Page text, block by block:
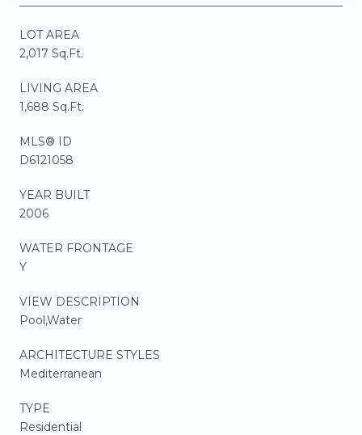
LOT AREA
2,017 Sq.Ft.
LIVING AREA
1,688 Sq.Ft.
MLS® ID
D6121058
YEAR BUILT
2006
WATER FRONTAGE
Y
VIEW DESCRIPTION
Pool,Water
ARCHITECTURE STYLES
Mediterranean
TYPE
Residential